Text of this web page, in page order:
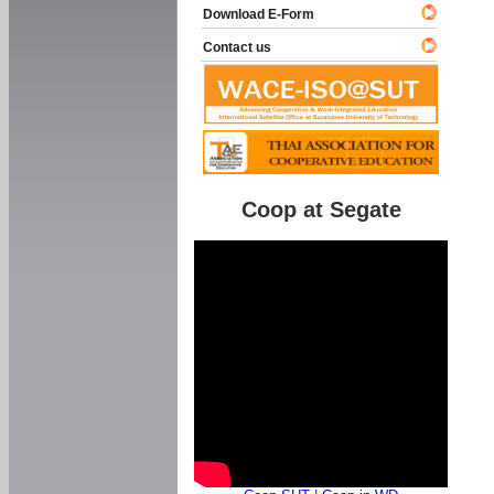
Download E-Form
Contact us
Coop at Segate